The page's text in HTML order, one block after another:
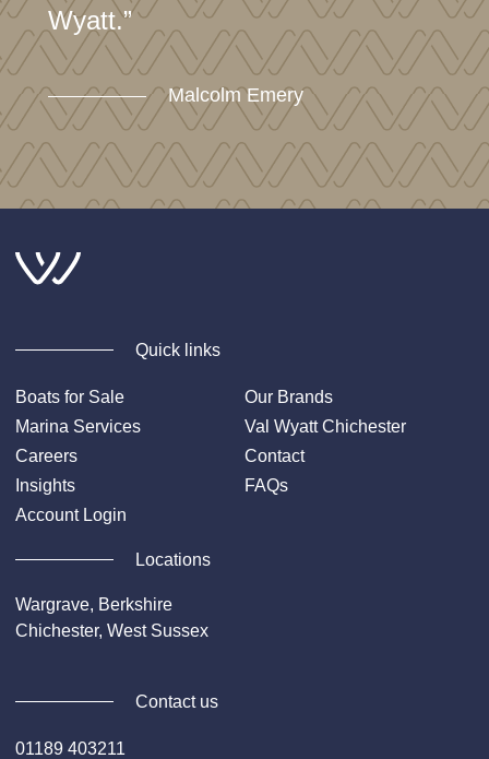
Wyatt.”
Malcolm Emery
Quick links
Boats for Sale
Our Brands
Marina Services
Val Wyatt Chichester
Careers
Contact
Insights
FAQs
Account Login
Locations
Wargrave, Berkshire
Chichester, West Sussex
Contact us
01189 403211